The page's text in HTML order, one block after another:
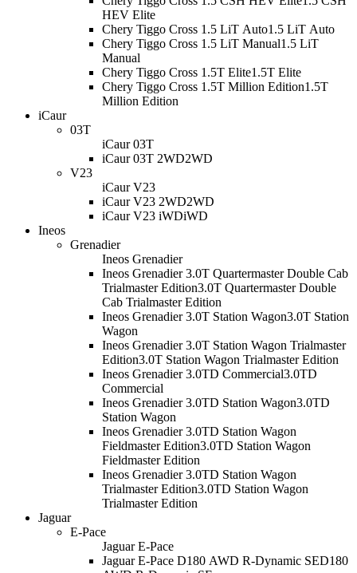
HEV Elite
Chery Tiggo Cross 1.5 LiT Auto1.5 LiT Auto
Chery Tiggo Cross 1.5 LiT Manual1.5 LiT
Manual
Chery Tiggo Cross 1.5T Elite1.5T Elite
Chery Tiggo Cross 1.5T Million Edition1.5T
Million Edition
iCaur
03T
iCaur 03T
iCaur 03T 2WD2WD
V23
iCaur V23
iCaur V23 2WD2WD
iCaur V23 iWDiWD
Ineos
Grenadier
Ineos Grenadier
Ineos Grenadier 3.0T Quartermaster Double Cab
Trialmaster Edition3.0T Quartermaster Double
Cab Trialmaster Edition
Ineos Grenadier 3.0T Station Wagon3.0T Station
Wagon
Ineos Grenadier 3.0T Station Wagon Trialmaster
Edition3.0T Station Wagon Trialmaster Edition
Ineos Grenadier 3.0TD Commercial3.0TD
Commercial
Ineos Grenadier 3.0TD Station Wagon3.0TD
Station Wagon
Ineos Grenadier 3.0TD Station Wagon
Fieldmaster Edition3.0TD Station Wagon
Fieldmaster Edition
Ineos Grenadier 3.0TD Station Wagon
Trialmaster Edition3.0TD Station Wagon
Trialmaster Edition
Jaguar
E-Pace
Jaguar E-Pace
Jaguar E-Pace D180 AWD R-Dynamic SED180